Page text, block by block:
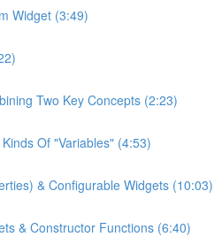
Widget (3:49)
Two Key Concepts (2:23)
Of "Variables" (4:53)
& Configurable Widgets (10:03)
& Constructor Functions (6:40)